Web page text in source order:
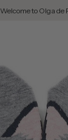
Welcome to Olga de